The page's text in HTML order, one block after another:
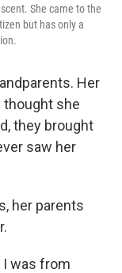
She came to the
but has only a
Her
thought she
they brought
saw her
her parents
I was from